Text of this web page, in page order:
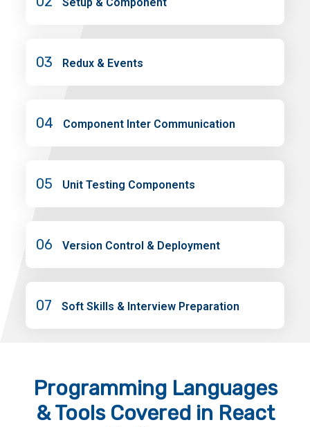
03 Redux & Events
04 Component Inter Communication
05 Unit Testing Components
06 Version Control & Deployment
07 Soft Skills & Interview Preparation
Programming Languages
& ToolsCovered in React